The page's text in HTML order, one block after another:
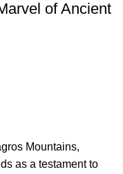
of Ancient
Mountains,
as a testament to